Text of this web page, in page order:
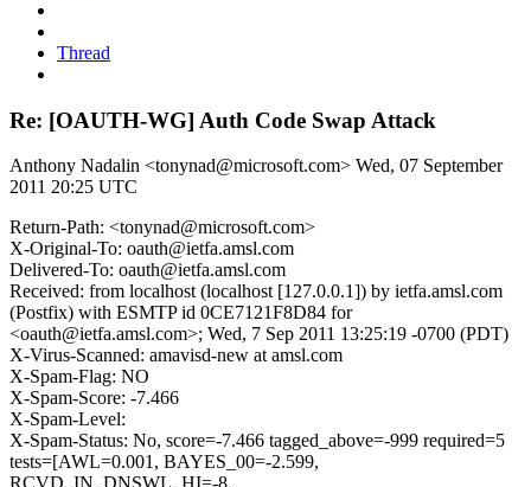
Thread
Re: [OAUTH-WG] Auth Code Swap Attack
Anthony Nadalin <tonynad@microsoft.com> Wed, 07 September
2011 20:25 UTC
Return-Path: <tonynad@microsoft.com>
X-Original-To: oauth@ietfa.amsl.com
Delivered-To: oauth@ietfa.amsl.com
Received: from localhost (localhost [127.0.0.1]) by ietfa.amsl.com
(Postfix) with ESMTP id 0CE7121F8D84 for
<oauth@ietfa.amsl.com>; Wed, 7 Sep 2011 13:25:19 -0700 (PDT)
X-Virus-Scanned: amavisd-new at amsl.com
X-Spam-Flag: NO
X-Spam-Score: -7.466
X-Spam-Level:
X-Spam-Status: No, score=-7.466 tagged_above=-999 required=5
tests=[AWL=0.001, BAYES_00=-2.599,